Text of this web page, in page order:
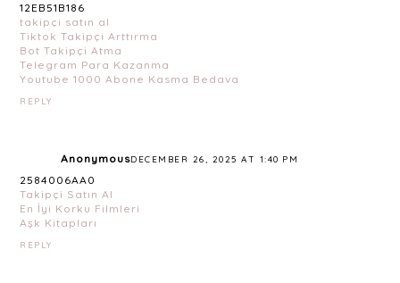
12EB51B186
takipçi satın al
Tiktok Takipçi Arttırma
Bot Takipçi Atma
Telegram Para Kazanma
Youtube 1000 Abone Kasma Bedava
REPLY
AnonymousDECEMBER 26, 2025 AT 1:40 PM
2584006AA0
Takipçi Satın Al
En İyi Korku Filmleri
Aşk Kitapları
REPLY